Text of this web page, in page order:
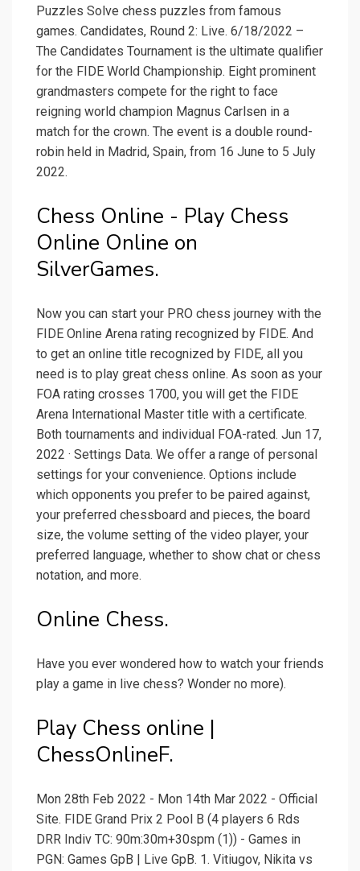
Puzzles Solve chess puzzles from famous
games. Candidates, Round 2: Live. 6/18/2022 –
The Candidates Tournament is the ultimate qualifier
for the FIDE World Championship. Eight prominent
grandmasters compete for the right to face
reigning world champion Magnus Carlsen in a
match for the crown. The event is a double round-
robin held in Madrid, Spain, from 16 June to 5 July
2022.
Chess Online - Play Chess
Online Online on
SilverGames.
Now you can start your PRO chess journey with the
FIDE Online Arena rating recognized by FIDE. And
to get an online title recognized by FIDE, all you
need is to play great chess online. As soon as your
FOA rating crosses 1700, you will get the FIDE
Arena International Master title with a certificate.
Both tournaments and individual FOA-rated. Jun 17,
2022 · Settings Data. We offer a range of personal
settings for your convenience. Options include
which opponents you prefer to be paired against,
your preferred chessboard and pieces, the board
size, the volume setting of the video player, your
preferred language, whether to show chat or chess
notation, and more.
Online Chess.
Have you ever wondered how to watch your friends
play a game in live chess? Wonder no more).
Play Chess online |
ChessOnlineF.
Mon 28th Feb 2022 - Mon 14th Mar 2022 - Official
Site. FIDE Grand Prix 2 Pool B (4 players 6 Rds
DRR Indiv TC: 90m:30m+30spm (1)) - Games in
PGN: Games GpB | Live GpB. 1. Vitiugov, Nikita vs